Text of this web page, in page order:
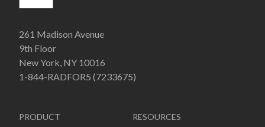
261 Madison Avenue
9th Floor
New York, NY 10016
1-844-RADFOR5 (7233675)
PRODUCT RESOURCES